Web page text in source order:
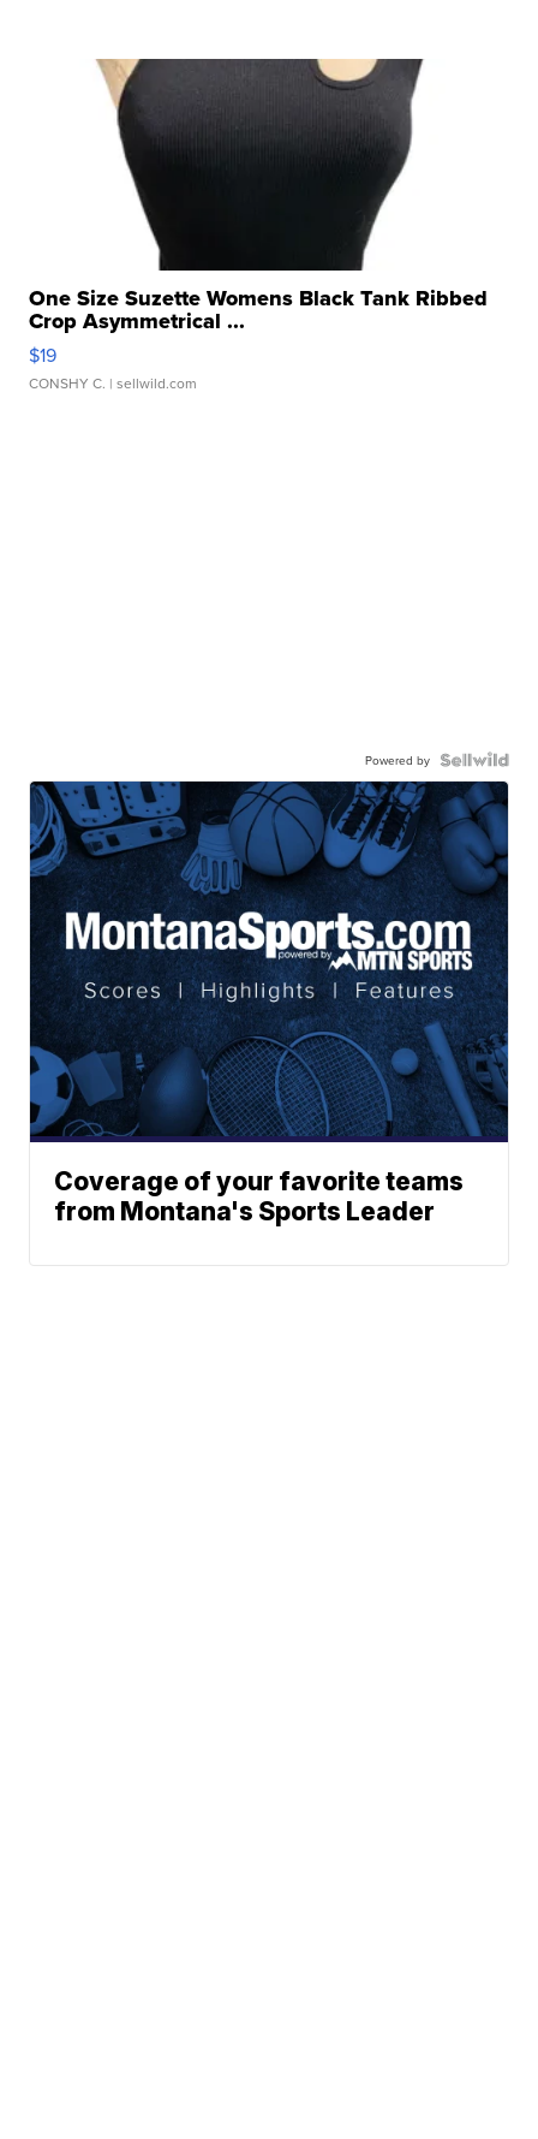
One Size Suzette Womens Black Tank Ribbed
Crop Asymmetrical ...
$19
CONSHY C. | sellwild.com
Powered by
Coverage of your favorite teams
from Montana's Sports Leader